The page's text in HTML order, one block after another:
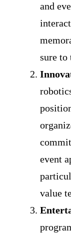
and
sure to
event
value